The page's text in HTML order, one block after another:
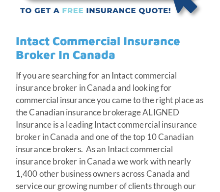
Intact Commercial Insurance
Broker In Canada
If you are searching for an Intact commercial
insurance broker in Canada and looking for
commercial insurance you came to the right place as
the Canadian insurance brokerage ALIGNED
Insurance is a leading Intact commercial insurance
broker in Canada and one of the top 10 Canadian
insurance brokers. As an Intact commercial
insurance broker in Canada we work with nearly
1,400 other business owners across Canada and
service our growing number of clients through our